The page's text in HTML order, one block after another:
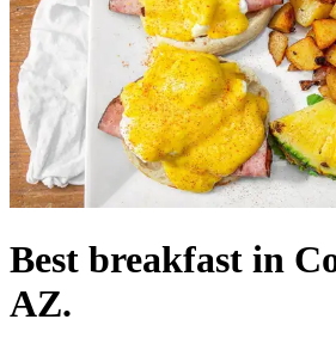
Best breakfast in
AZ.